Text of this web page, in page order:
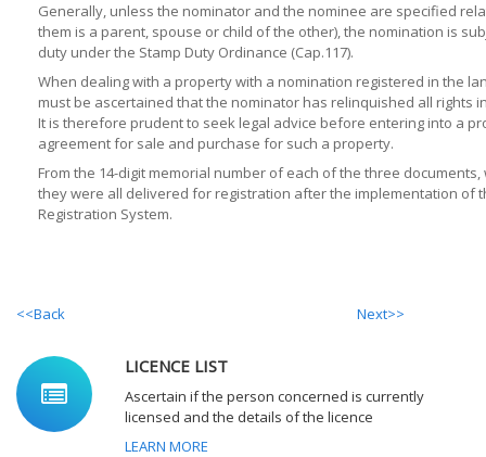
Generally, unless the nominator and the nominee are specified
them is a parent, spouse or child of the other), the nomination is
duty under the Stamp Duty Ordinance (Cap.117).
When dealing with a property with a nomination registered in the
must be ascertained that the nominator has relinquished all rights
It is therefore prudent to seek legal advice before entering into a
agreement for sale and purchase for such a property.
From the 14-digit memorial number of each of the three
they were all delivered for registration after the implementation of
Registration System.
<<Back Next>>
LICENCE LIST
Ascertain if the person concerned is currently
licensed and the details of the licence
LEARN MORE